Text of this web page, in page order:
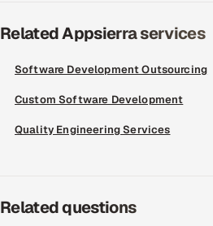
Microsoft
Salesforce
Related Appsierra services
Software Development Outsourcing
Custom Software Development
Quality Engineering Services
Related questions